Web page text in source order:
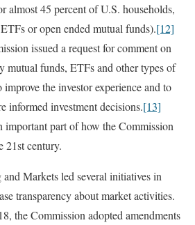
almost 45 percent of U.S. households,
or open ended mutual funds).[12]
issued a request for comment on
mutual funds, ETFs and other types of
the investor experience and to
informed investment decisions.[13]
important part of how the Commission
21st century.
Markets led several initiatives in
transparency about market activities.
the Commission adopted amendments